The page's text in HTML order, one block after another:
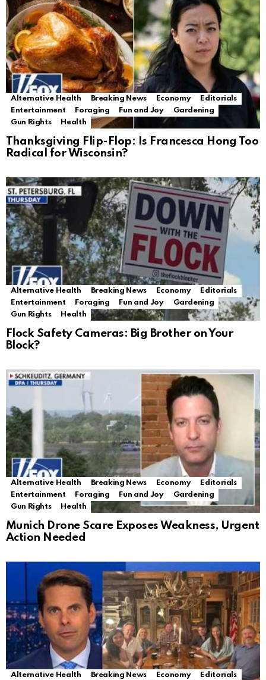
Alternative Health Breaking News Economy
Editorials
Entertainment
Foraging Fun and Joy
Gardening
Gun Rights
Health
Thanksgiving Flip-Flop: Is Francesca Hong Too
Radical for Wisconsin?
Alternative Health Breaking News Economy
Editorials
Entertainment
Foraging Fun and Joy
Gardening
Gun Rights
Health
Flock Safety Cameras: Big Brother on Your
Block?
Alternative Health Breaking News Economy
Editorials
Entertainment
Foraging Fun and Joy
Gardening
Gun Rights
Health
Munich Drone Scare Exposes Weakness, Urgent
Action Needed
Alternative Health Breaking News Economy
Editorials